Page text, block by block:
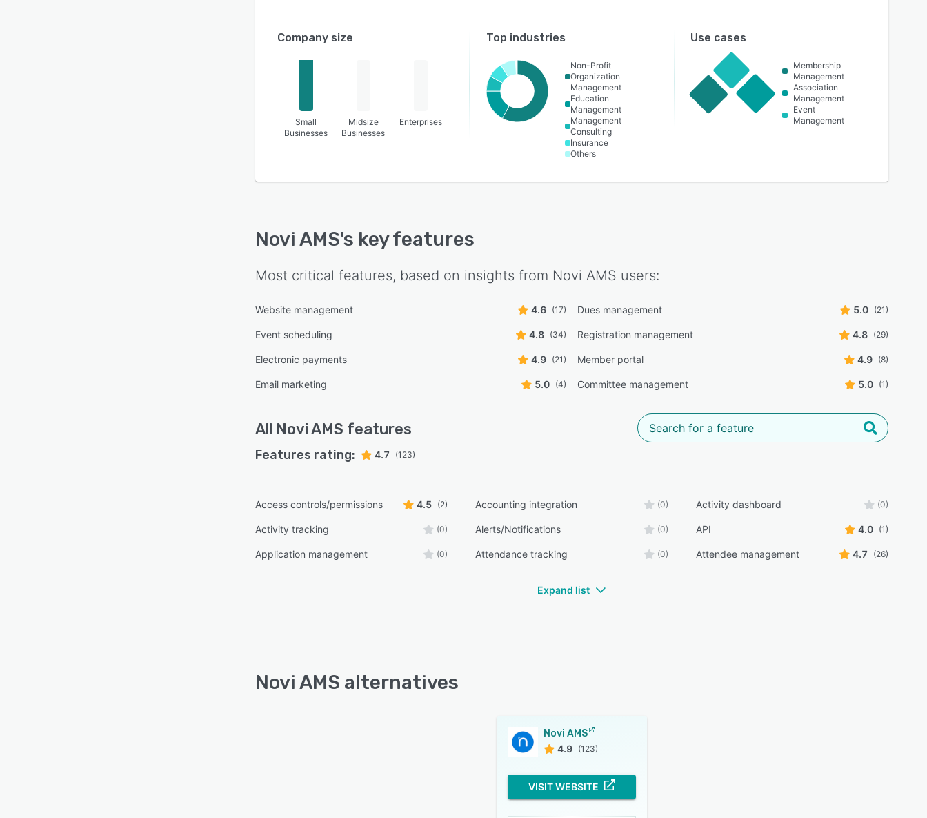
Company size
Small
Businesses
Midsize
Businesses
Enterprises
Top industries
Non-Profit
Organization
Management
Education
Management
Management
Consulting
Insurance
Others
Use cases
Membership
Management
Association
Management
Event
Management
Novi AMS's key features
Most critical features, based on insights from Novi AMS users:
Website management 4.6 (17) Dues management 5.0 (21)
Event scheduling 4.8 (34) Registration management 4.8 (29)
Electronic payments 4.9 (21) Member portal 4.9 (8)
Email marketing 5.0 (4) Committee management 5.0 (1)
All Novi AMS features
Features rating: 4.7 (123)
Access controls/permissions 4.5 (2) Accounting integration (0) Activity dashboard (0)
Activity tracking (0) Alerts/Notifications (0) API 4.0 (1)
Application management (0) Attendance tracking (0) Attendee management 4.7 (26)
Expand list
Novi AMS alternatives
Novi AMS
4.9 (123)
VISIT WEBSITE